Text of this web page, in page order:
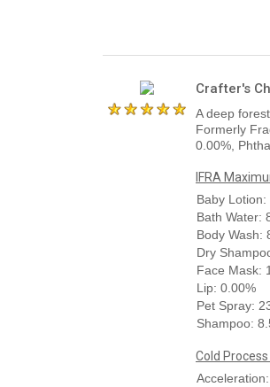
Crafter's
A deep
Formerly
0.00%,
IFRA
Baby Lotion:
Bath Water:
Body Wash:
Dry
Face Mask:
Lip: 0.00%
Pet Spray:
Shampoo:
Cold